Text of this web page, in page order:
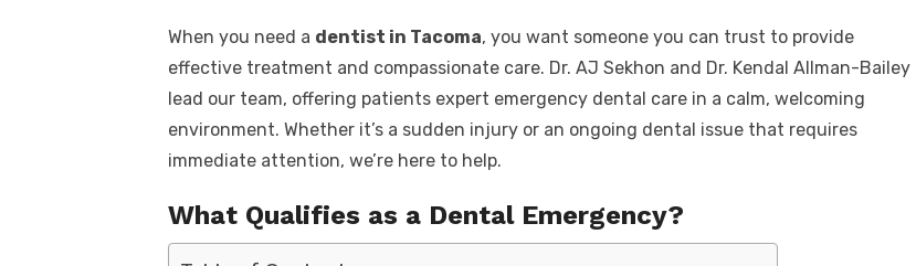
When you need a dentist in Tacoma, you want someone you can trust to provide
effective treatment and compassionate care. Dr. AJ Sekhon and Dr. Kendal Allman-Bailey
lead our team, offering patients expert emergency dental care in a calm, welcoming
environment. Whether it’s a sudden injury or an ongoing dental issue that requires
immediate attention, we’re here to help.
What Qualifies as a Dental Emergency?